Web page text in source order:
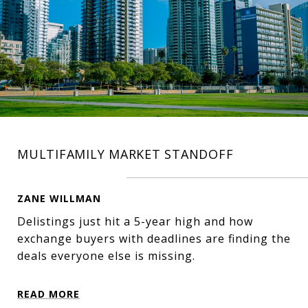
MULTIFAMILY MARKET STANDOFF
ZANE WILLMAN
Delistings just hit a 5-year high and how
exchange buyers with deadlines are finding the
deals everyone else is missing.
READ MORE